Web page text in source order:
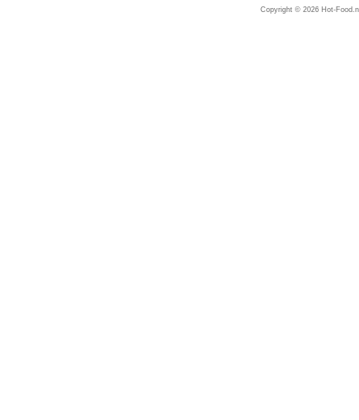
Copyright © 2026 Hot-